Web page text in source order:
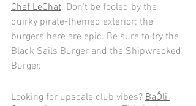
Chef LeChat. Don't be fooled by the
quirky pirate-themed exterior; the
burgers here are epic. Be sure to try the
Black Sails Burger and the Shipwrecked
Burger.
Looking for upscale club vibes? BaÔli